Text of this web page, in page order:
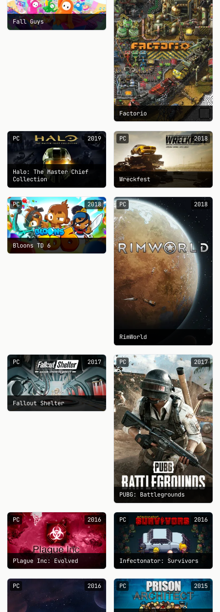
Fall Guys
Factorio
PC 2019
Halo: The Master Chief
Collection
PC 2018
Wreckfest
PC 2018
Bloons TD 6
PC 2018
RimWorld
PC 2017
Fallout Shelter
PC 2017
PUBG: Battlegrounds
PC 2016
Plague Inc: Evolved
PC 2016
Infectonator: Survivors
PC 2016 PC 2015